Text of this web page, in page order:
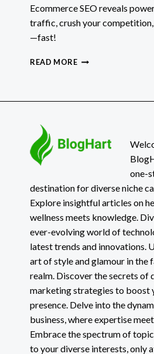
Ecommerce SEO reveals
traffic, crush your
—fast!
READ MORESTRATEGIES
VISIBILITY
AND
one-
destination for diverse niche
Explore insightful articles on
wellness meets knowledge.
ever-evolving world of
latest trends and innovations.
art of style and glamour in the
realm. Discover the secrets of
marketing strategies to boost
presence. Delve into the
business, where expertise
Embrace the spectrum of
to your diverse interests, only